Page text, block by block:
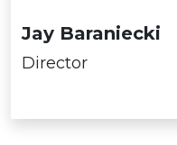
Jay Baraniecki
Director